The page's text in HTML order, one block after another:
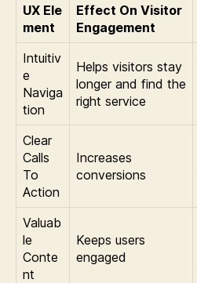
UX Ele
ment
Effect On Visitor
Engagement
Intuitiv
e
Naviga
tion
Helps visitors stay
longer and find the
right service
Clear
Calls
To
Action
Increases
conversions
Valuab
le
Conte
nt
Keeps users
engaged